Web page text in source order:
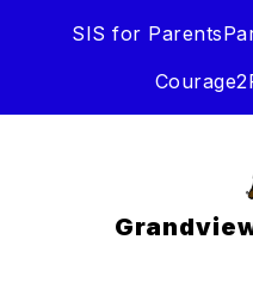
SIS for Parents